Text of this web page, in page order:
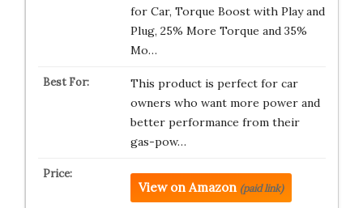
for Car, Torque Boost with Play and
Plug, 25% More Torque and 35%
Mo…
This product is perfect for car
owners who want more power and
better performance from their
gas-pow…
View on Amazon (paid link)